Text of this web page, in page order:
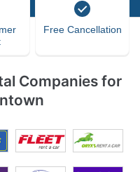
Free Cancellation
Companies for